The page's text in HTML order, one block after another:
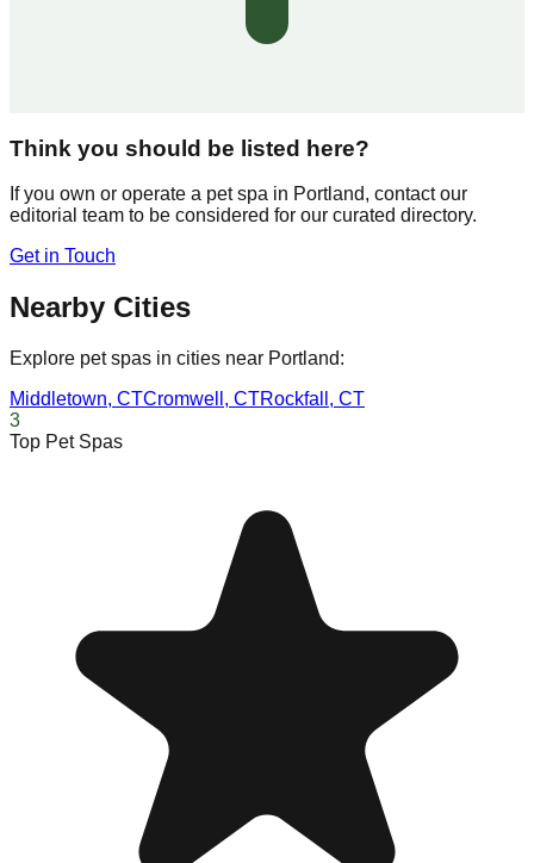
Think you should be listed here?
If you own or operate a pet spa in Portland, contact our
editorial team to be considered for our curated directory.
Get in Touch
Nearby Cities
Explore pet spas in cities near Portland:
Middletown, CTCromwell , CTRockfall , CT
3
Top Pet Spas